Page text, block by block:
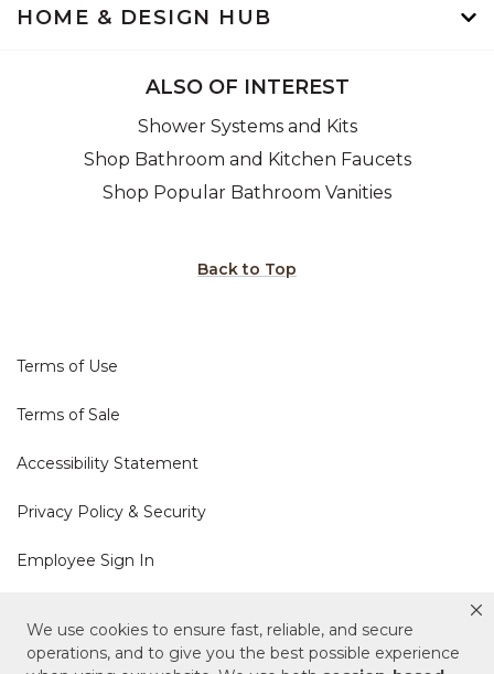
We use cookies to ensure fast, reliable, and secure
operations, and to give you the best possible experience
HOME & DESIGN HUB
ALSO OF INTEREST
Shower Systems and Kits
Shop Bathroom and Kitchen Faucets
Shop Popular Bathroom Vanities
Back to Top
Terms of Use
Terms of Sale
Accessibility Statement
Privacy Policy & Security
Employee Sign In
Cookie Policy